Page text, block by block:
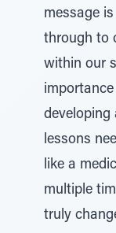
message
through to
within our
developing
lessons
like a
multiple
truly